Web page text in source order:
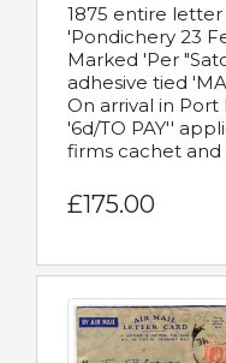
1875 entire
'Pondichery 23
Marked 'Per
adhesive tied
On arrival in
'6d/TO PAY''
firms cachet
£175.00